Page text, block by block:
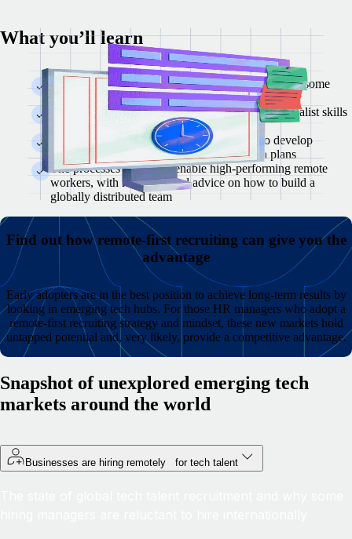
What you’ll learn
The state of global tech talent recruitment and why some
hiring managers are reluctant to hire internationally
Analysis of 15 emerging tech hubs and what specialist skills
to look for in each market
Insight into global compensation and how to develop
equitable salaries, benefits, and stock option plans
The processes needed to enable high-performing remote
workers, with resources and advice on how to build a
globally distributed team
Find out how remote-first recruiting can give you the
advantage
Early adopters are in the best position to achieve long-term results by
looking in emerging tech hubs. For those HR managers who adopt a
remote-first recruiting strategy and mindset, these new markets hold
untapped potential and, very likely, provide a competitive advantage.
Snapshot of unexplored emerging tech
markets around the world
Businesses are hiring remotely for tech talent